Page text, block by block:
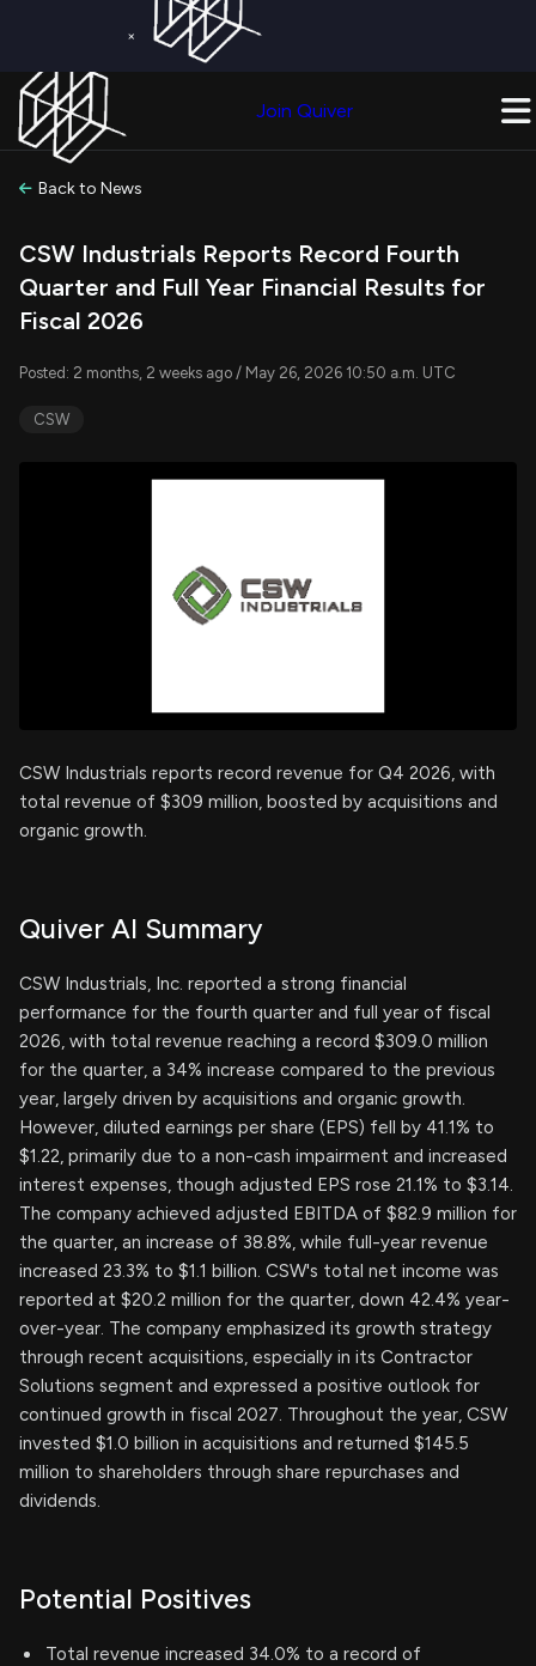
×
Join Quiver
Back to News
CSW Industrials Reports Record Fourth
Quarter and Full Year Financial Results for
Fiscal 2026
Posted: 2 months, 2 weeks ago / May 26, 2026 10:50 a.m. UTC
CSW
CSW Industrials reports record revenue for Q4 2026, with
total revenue of $309 million, boosted by acquisitions and
organic growth.
Quiver AI Summary
CSW Industrials, Inc. reported a strong financial
performance for the fourth quarter and full year of fiscal
2026, with total revenue reaching a record $309.0 million
for the quarter, a 34% increase compared to the previous
year, largely driven by acquisitions and organic growth.
However, diluted earnings per share (EPS) fell by 41.1% to
$1.22, primarily due to a non-cash impairment and increased
interest expenses, though adjusted EPS rose 21.1% to $3.14.
The company achieved adjusted EBITDA of $82.9 million for
the quarter, an increase of 38.8%, while full-year revenue
increased 23.3% to $1.1 billion. CSW's total net income was
reported at $20.2 million for the quarter, down 42.4% year-
over-year. The company emphasized its growth strategy
through recent acquisitions, especially in its Contractor
Solutions segment and expressed a positive outlook for
continued growth in fiscal 2027. Throughout the year, CSW
invested $1.0 billion in acquisitions and returned $145.5
million to shareholders through share repurchases and
dividends.
Potential Positives
Total revenue increased 34.0% to a record of